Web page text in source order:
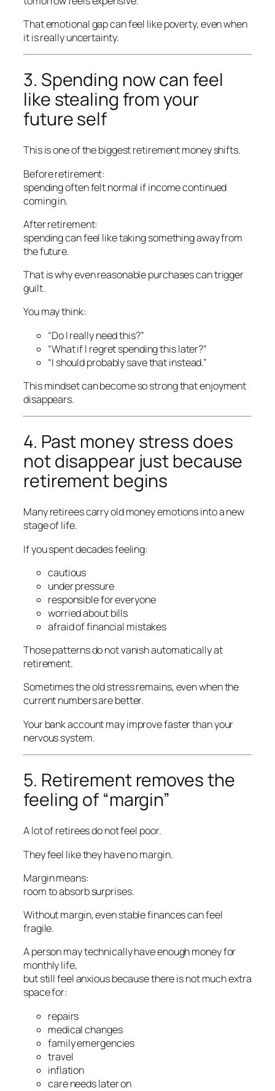
That emotional gap can feel like poverty, even when
it is really uncertainty.
3. Spending now can feel
like stealing from your
future self
This is one of the biggest retirement money shifts.
Before retirement:
spending often felt normal if income continued
coming in.
After retirement:
spending can feel like taking something away from
the future.
That is why even reasonable purchases can trigger
guilt.
You may think:
“Do I really need this?”
“What if I regret spending this later?”
“I should probably save that instead.”
This mindset can become so strong that enjoyment
disappears.
4. Past money stress does
not disappear just because
retirement begins
Many retirees carry old money emotions into a new
stage of life.
If you spent decades feeling:
cautious
under pressure
responsible for everyone
worried about bills
afraid of financial mistakes
Those patterns do not vanish automatically at
retirement.
Sometimes the old stress remains, even when the
current numbers are better.
Your bank account may improve faster than your
nervous system.
5. Retirement removes the
feeling of “margin”
A lot of retirees do not feel poor.
They feel like they have no margin.
Margin means:
room to absorb surprises.
Without margin, even stable finances can feel
fragile.
A person may technically have enough money for
monthly life,
but still feel anxious because there is not much extra
space for:
repairs
medical changes
family emergencies
travel
inflation
care needs later on